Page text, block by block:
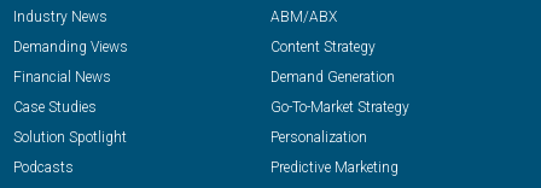
Industry News
Demanding Views
Financial News
Case Studies
Solution Spotlight
Podcasts
ABM/ABX
Content Strategy
Demand Generation
Go-To-Market Strategy
Personalization
Predictive Marketing